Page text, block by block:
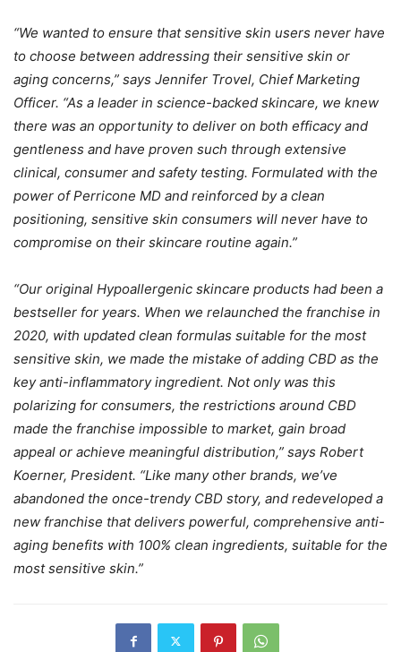
“We wanted to ensure that sensitive skin users never have
to choose between addressing their sensitive skin or
aging concerns,” says Jennifer Trovel, Chief Marketing
Officer. “As a leader in science-backed skincare, we knew
there was an opportunity to deliver on both efficacy and
gentleness and have proven such through extensive
clinical, consumer and safety testing. Formulated with the
power of Perricone MD and reinforced by a clean
positioning, sensitive skin consumers will never have to
compromise on their skincare routine again.”
“Our original Hypoallergenic skincare products had been a
bestseller for years. When we relaunched the franchise in
2020, with updated clean formulas suitable for the most
sensitive skin, we made the mistake of adding CBD as the
key anti-inflammatory ingredient. Not only was this
polarizing for consumers, the restrictions around CBD
made the franchise impossible to market, gain broad
appeal or achieve meaningful distribution,” says Robert
Koerner, President. “Like many other brands, we’ve
abandoned the once-trendy CBD story, and redeveloped a
new franchise that delivers powerful, comprehensive anti-
aging benefits with 100% clean ingredients, suitable for the
most sensitive skin.”